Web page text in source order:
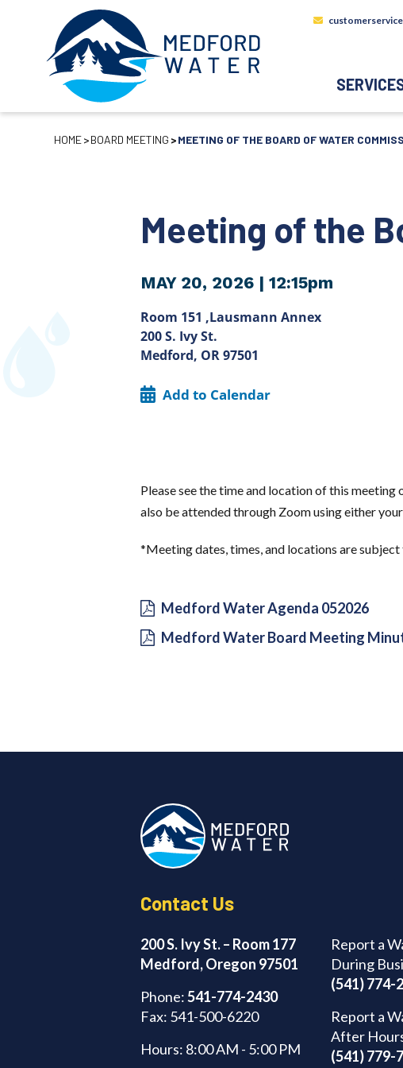
HOME BOARD MEETING MEETING OF THE BOARD OF WATER
Meeting of the
MAY 20, 2026 | 12:15pm
Room 151 ,Lausmann Annex
200 S. Ivy St.
Medford, OR 97501
Add to Calendar
Please see the time and location of this
also be attended through Zoom using either
*Meeting dates, times, and locations are subject
Medford Water Agenda 052026
Medford Water Board Meeting
Contact Us
200 S. Ivy St. – Room 177
Medford, Oregon 97501
Phone:541-774-2430
Fax: 541-500-6220
Hours: 8:00 AM - 5:00 PM
Report a
During
(541) 774-
Report a
After
(541) 779-